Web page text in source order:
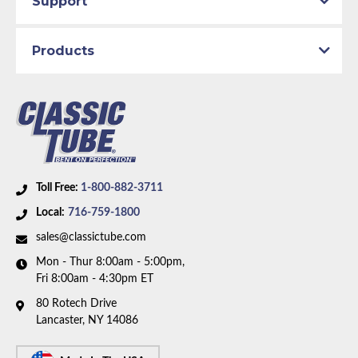
1989 GMC C2500
Part Type: Fuel Feed Line
Engine Block Size:
Material: Stainless Steel Tubing
Drive Type: RWD
Availability Remarks:Fits 1/2 and 3/4 ton trucks with
RWD, regular cab, longbed, and Small Block V8
motor. Box includes 2 lines.
Toll Free: 1-800-882-3711
Local: 716-759-1800
sales@classictube.com
Mon - Thur 8:00am - 5:00pm,
Fri 8:00am - 4:30pm ET
80 Rotech Drive
Lancaster, NY 14086
Products